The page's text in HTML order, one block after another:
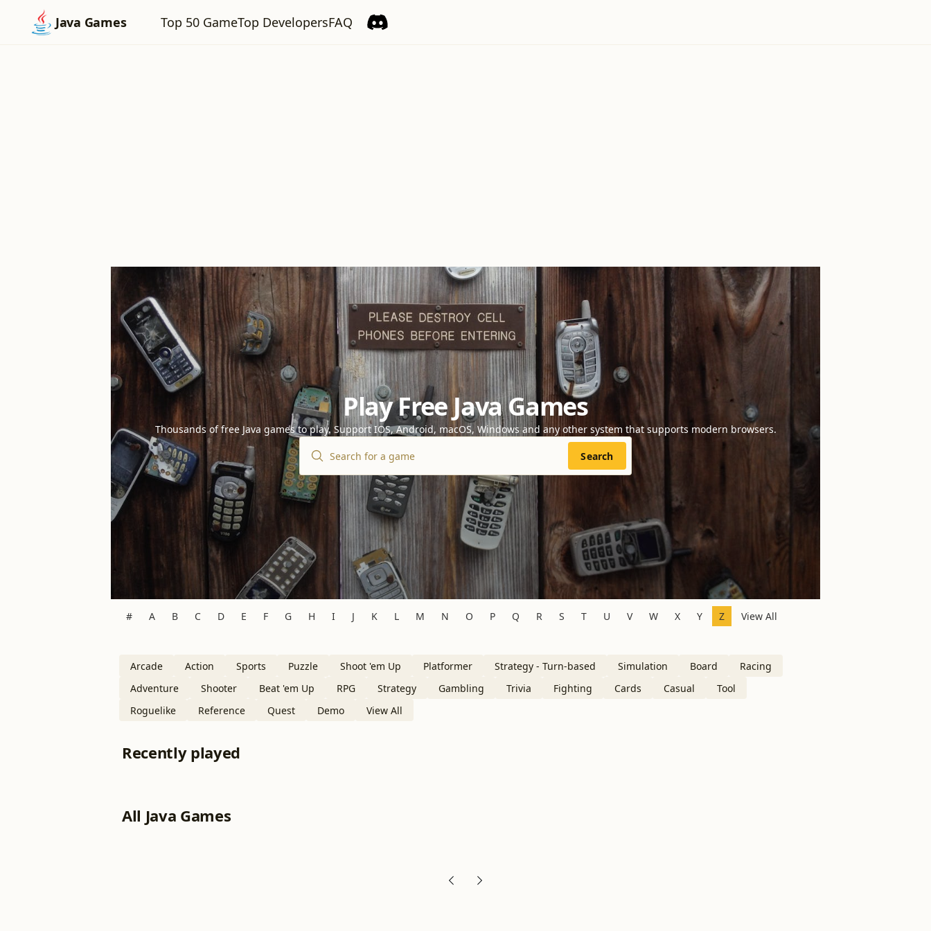
Java Games Top 50 GameTop DevelopersFAQ
Play Free Java Games
Thousands of free Java games to play. Support IOS, Android, macOS, Windows and any other system that supports modern browsers.
Search
# A B C D E F G H I J K L M N O P Q R S T U V W X Y Z View All
Arcade Action Sports Puzzle Shoot 'em Up Platformer Strategy - Turn-based Simulation Board
Racing
Adventure
Shooter Beat 'em Up RPG Strategy Gambling Trivia Fighting Cards Casual
Tool
Roguelike
Reference Quest Demo View All
Recently played
All Java Games